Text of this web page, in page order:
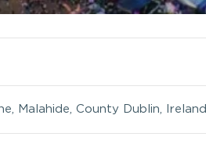
Malahide, County Dublin, Ireland